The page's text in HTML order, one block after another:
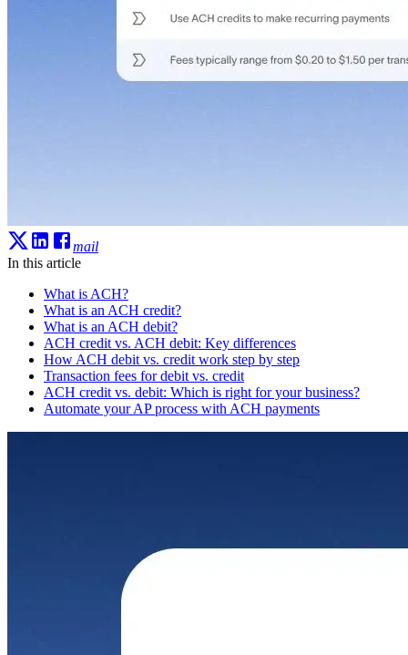
mail
In this article
What is ACH?
What is an ACH credit?
What is an ACH debit?
ACH credit vs. ACH debit: Key differences
How ACH debit vs. credit work step by step
Transaction fees for debit vs. credit
ACH credit vs. debit: Which is right for your business?
Automate your AP process with ACH payments